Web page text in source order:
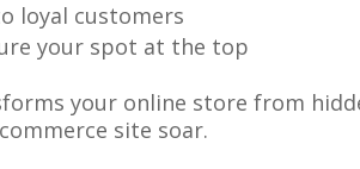
loyal customers
your spot at the top
your online store from
site soar.